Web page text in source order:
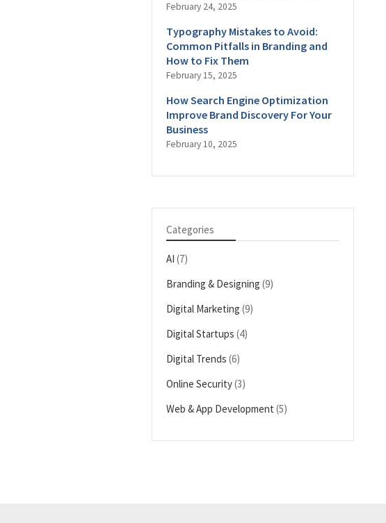
February 24, 2025
Typography Mistakes to Avoid:
Common Pitfalls in Branding and
How to Fix Them
February 15, 2025
How Search Engine Optimization
Improve Brand Discovery For Your
Business
February 10, 2025
Categories
AI (7)
Branding & Designing (9)
Digital Marketing (9)
Digital Startups (4)
Digital Trends (6)
Online Security(3)
Web & App Development (5)